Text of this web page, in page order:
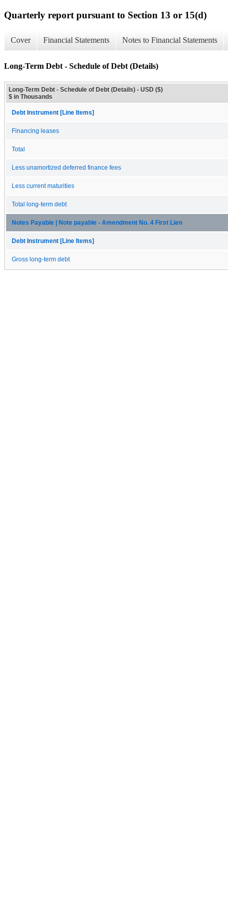
Quarterly report pursuant to Section 13 or 15(d)
Cover Financial Statements Notes to Financial Statements
Long-Term Debt - Schedule of Debt (Details)
Long-Term Debt - Schedule of Debt (Details) - USD ($)
$ in Thousands
Debt Instrument [Line Items]
Financing leases
Total
Less unamortized deferred finance fees
Less current maturities
Total long-term debt
Notes Payable | Note payable - Amendment No. 4 First Lien
Debt Instrument [Line Items]
Gross long-term debt